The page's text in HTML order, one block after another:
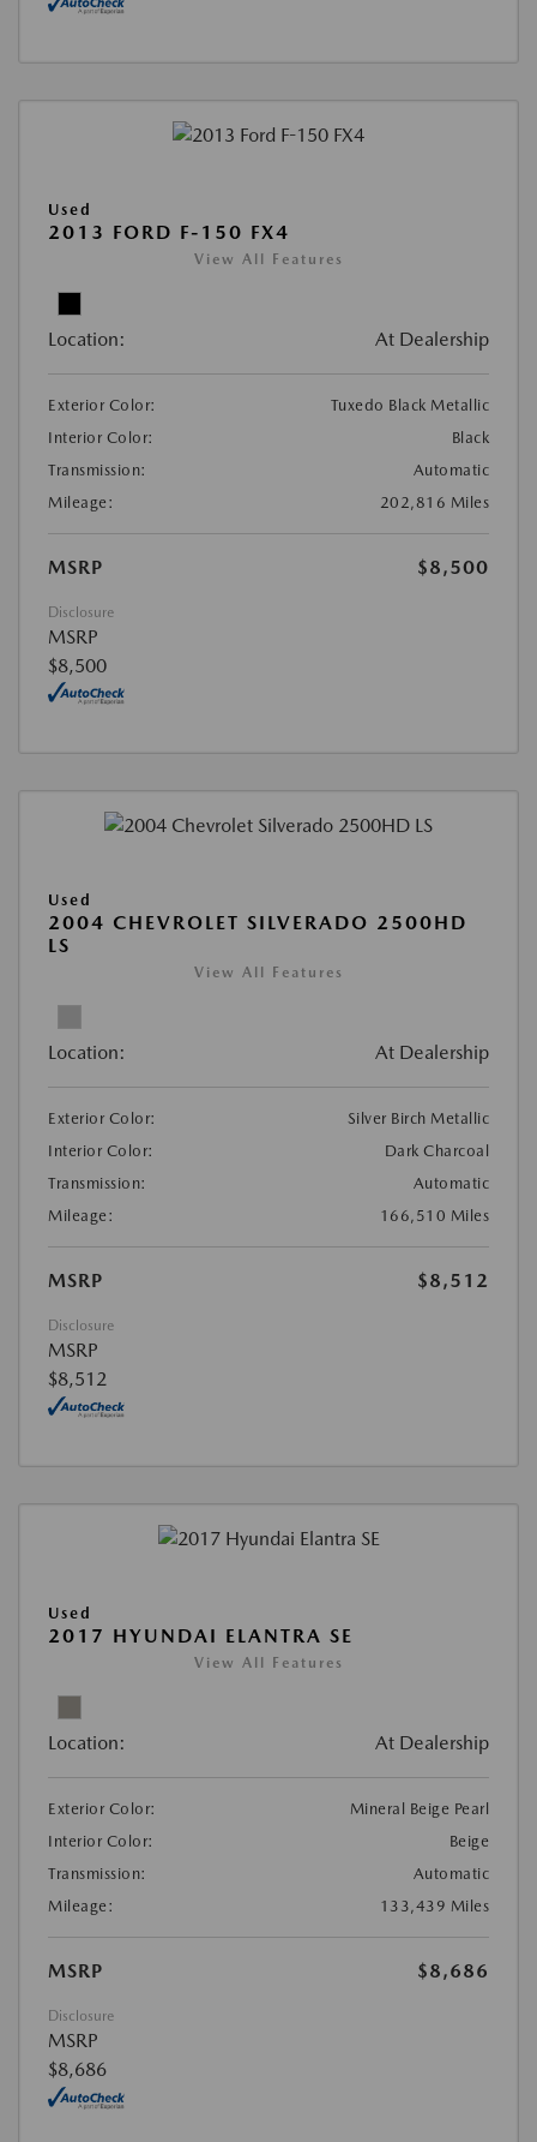
Used
2013 FORD F-150 FX4
View All Features
Location: At Dealership
Exterior Color:
Tuxedo Black Metallic
Interior Color:
Black
Transmission:
Automatic
Mileage:
202,816 Miles
MSRP $8,500
Disclosure
MSRP
$8,500
Used
2004 CHEVROLET SILVERADO 2500HD
LS
View All Features
Location: At Dealership
Exterior Color:
Silver Birch Metallic
Interior Color:
Dark Charcoal
Transmission:
Automatic
Mileage:
166,510 Miles
MSRP $8,512
Disclosure
MSRP
$8,512
Used
2017 HYUNDAI ELANTRA SE
View All Features
Location: At Dealership
Exterior Color:
Mineral Beige Pearl
Interior Color:
Beige
Transmission:
Automatic
Mileage:
133,439 Miles
MSRP $8,686
Disclosure
MSRP
$8,686